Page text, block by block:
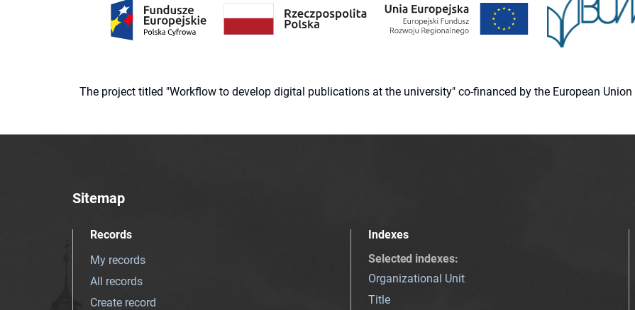
The project titled "Workflow to develop digital publications at the university" co-financed by the European
Sitemap
Records
My records
All records
Create record
Indexes
Selected indexes:
Organizational Unit
Title